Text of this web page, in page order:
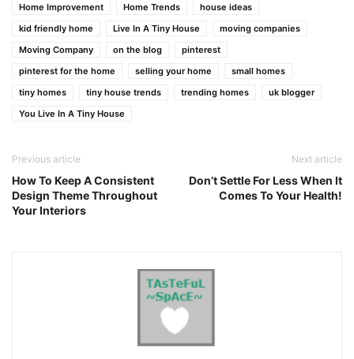
Home Improvement
Home Trends
house ideas
kid friendly home
Live In A Tiny House
moving companies
Moving Company
on the blog
pinterest
pinterest for the home
selling your home
small homes
tiny homes
tiny house trends trending homes
uk blogger
You Live In A Tiny House
Previous article
How To Keep A Consistent
Design Theme Throughout
Your Interiors
Next article
Don’t Settle For Less When It
Comes To Your Health!